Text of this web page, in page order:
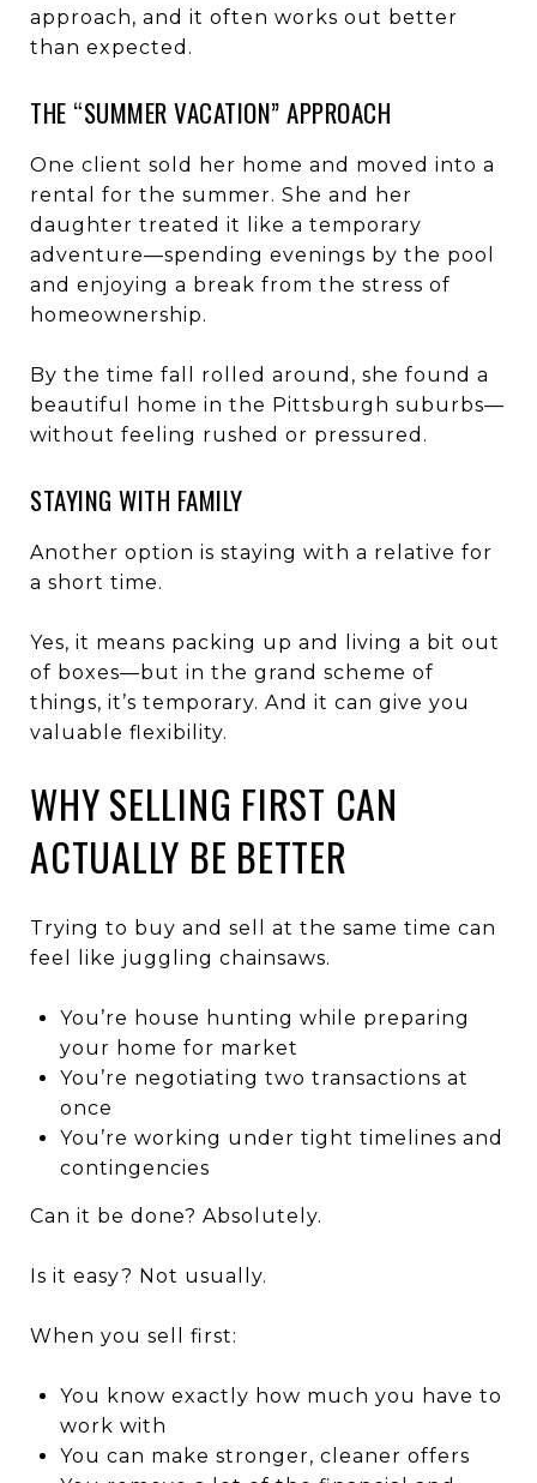
approach, and it often works out better
than expected.
THE “SUMMER VACATION” APPROACH
One client sold her home and moved into a
rental for the summer. She and her
daughter treated it like a temporary
adventure—spending evenings by the pool
and enjoying a break from the stress of
homeownership.
By the time fall rolled around, she found a
beautiful home in the Pittsburgh suburbs—
without feeling rushed or pressured.
STAYING WITH FAMILY
Another option is staying with a relative for
a short time.
Yes, it means packing up and living a bit out
of boxes—but in the grand scheme of
things, it’s temporary. And it can give you
valuable flexibility.
WHY SELLING FIRST CAN
ACTUALLY BE BETTER
Trying to buy and sell at the same time can
feel like juggling chainsaws.
You’re house hunting while preparing
your home for market
You’re negotiating two transactions at
once
You’re working under tight timelines and
contingencies
Can it be done? Absolutely.
Is it easy? Not usually.
When you sell first:
You know exactly how much you have to
work with
You can make stronger, cleaner offers